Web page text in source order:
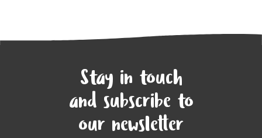
Stay in touch
and subscribe to
our newsletter